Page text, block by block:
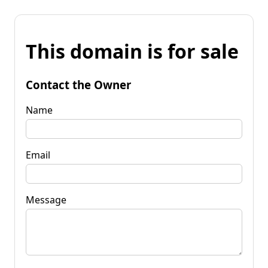
This domain is for sale
Contact the Owner
Name
Email
Message